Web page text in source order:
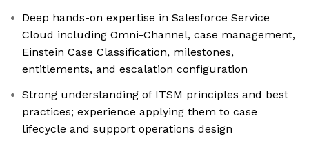
Deep hands-on expertise in Salesforce Service
Cloud including Omni-Channel, case management,
Einstein Case Classification, milestones,
entitlements, and escalation configuration
Strong understanding of ITSM principles and best
practices; experience applying them to case
lifecycle and support operations design